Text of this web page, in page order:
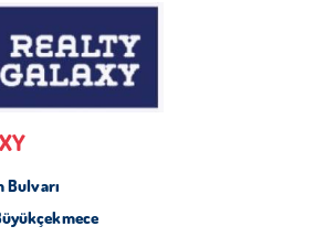
Bulvarı